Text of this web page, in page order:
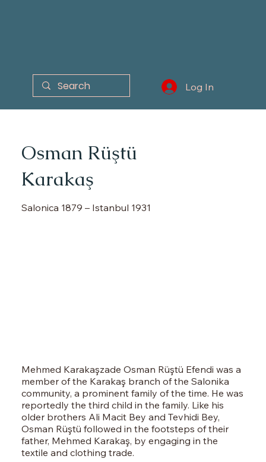
Log In
Osman Rüştü
Karakaş
Salonica 1879 – Istanbul 1931
Mehmed Karakaşzade Osman Rüştü Efendi was a
member of the Karakaş branch of the Salonika
community, a prominent family of the time. He was
reportedly the third child in the family. Like his
older brothers Ali Macit Bey and Tevhidi Bey,
Osman Rüştü followed in the footsteps of their
father, Mehmed Karakaş, by engaging in the
textile and clothing trade.